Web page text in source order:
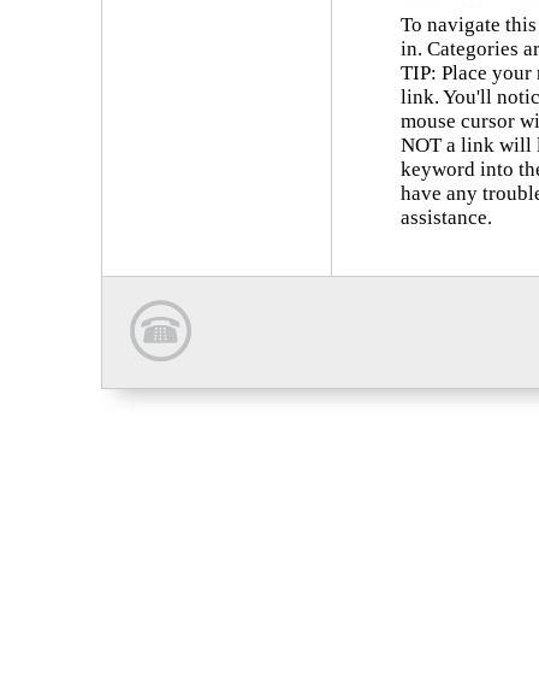
To navigate
in. Categories
TIP: Place
link. You'll
mouse cursor
NOT a link will
keyword into
have any
assistance.